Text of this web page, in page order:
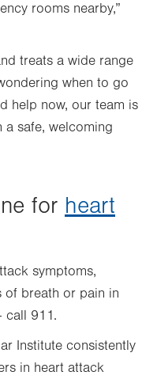
rooms nearby,”
treats a wide range
when to go
help now, our team is
safe, welcoming
for heart
symptoms,
of breath or pain in
call 911.
Institute consistently
in heart attack